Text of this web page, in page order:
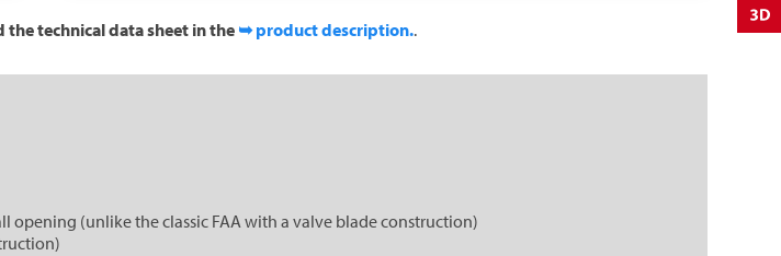
the technical data sheet in the ➥ product description..
(unlike the classic FAA with a valve blade construction)